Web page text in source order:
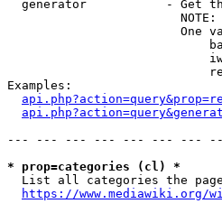
generator           - Get
One
Examples:
--- --- --- --- --- --- ---
* prop=categories (cl) *
List all categories the
https://www.mediawiki.org/